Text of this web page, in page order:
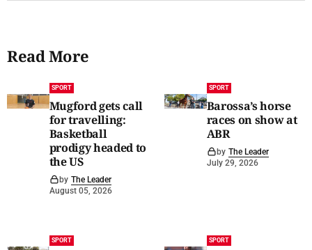
Read More
SPORT
Mugford gets call
for travelling:
Basketball
prodigy headed to
the US
by The Leader
August 05, 2026
SPORT
Barossa’s horse
races on show at
ABR
by The Leader
July 29, 2026
SPORT SPORT